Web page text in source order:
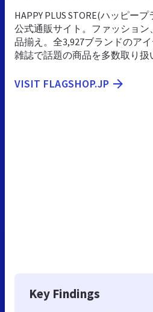
HAPPY PLUS STORE(ハッピー
公式通販サイト。ファッショ
品揃え。全3,927ブランドのア
雑誌で話題の商品を多数取り扱
VISIT FLAGSHOP.JP
Key Findings